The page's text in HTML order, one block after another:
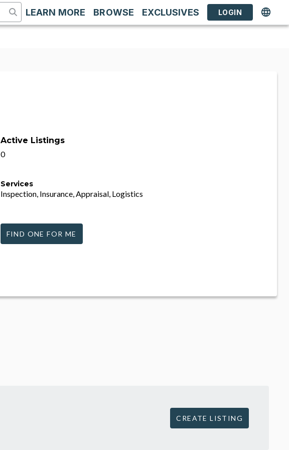
LEARN MORE BROWSE EXCLUSIVES LOGIN
Active Listings
0
Services
Inspection, Insurance, Appraisal, Logistics
FIND ONE FOR ME
CREATE LISTING